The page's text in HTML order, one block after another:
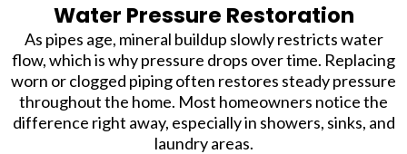
Water Pressure Restoration
As pipes age, mineral buildup slowly restricts water
flow, which is why pressure drops over time. Replacing
worn or clogged piping often restores steady pressure
throughout the home. Most homeowners notice the
difference right away, especially in showers, sinks, and
laundry areas.